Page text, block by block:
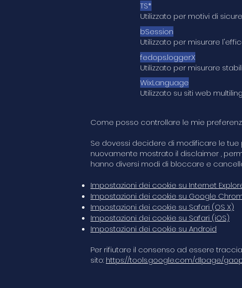
TS*
Utilizzato per motivi di
bSession
Utilizzato per misurare
fedops.logger.X
Utilizzato per misurare
WixLanguage
Utilizzato su siti web
Come posso controllare le mie
Se dovessi decidere di modificare le tue
nuovamente mostrato il disclaimer ,
hanno diversi modi di bloccare e
Impostazioni dei cookie su Internet
Impostazioni dei cookie su Google
Impostazioni dei cookie su Safari (OS X)
Impostazioni dei cookie su Safari (iOS)
Impostazioni dei cookie su Android
Per rifiutare il consenso ad essere
sito: https://tools.google.com/dlpage/